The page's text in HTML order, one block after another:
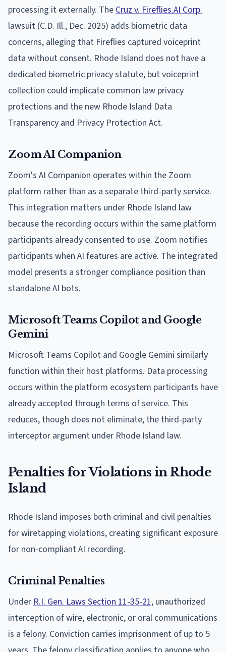
processing it externally. The Cruz v. Fireflies.AI Corp.
lawsuit (C.D. Ill., Dec. 2025) adds biometric data
concerns, alleging that Fireflies captured voiceprint
data without consent. Rhode Island does not have a
dedicated biometric privacy statute, but voiceprint
collection could implicate common law privacy
protections and the new Rhode Island Data
Transparency and Privacy Protection Act.
Zoom AI Companion
Zoom's AI Companion operates within the Zoom
platform rather than as a separate third-party service.
This integration matters under Rhode Island law
because the recording occurs within the same platform
participants already consented to use. Zoom notifies
participants when AI features are active. The integrated
model presents a stronger compliance position than
standalone AI bots.
Microsoft Teams Copilot and Google
Gemini
Microsoft Teams Copilot and Google Gemini similarly
function within their host platforms. Data processing
occurs within the platform ecosystem participants have
already accepted through terms of service. This
reduces, though does not eliminate, the third-party
interceptor argument under Rhode Island law.
Penalties for Violations in Rhode
Island
Rhode Island imposes both criminal and civil penalties
for wiretapping violations, creating significant exposure
for non-compliant AI recording.
Criminal Penalties
Under R.I. Gen. Laws Section 11-35-21, unauthorized
interception of wire, electronic, or oral communications
is a felony. Conviction carries imprisonment of up to 5